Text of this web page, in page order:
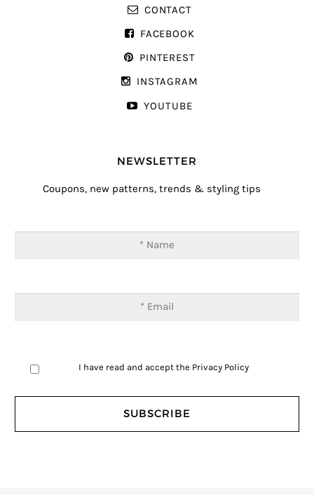
CONTACT
FACEBOOK
PINTEREST
INSTAGRAM
YOUTUBE
NEWSLETTER
Coupons, new patterns, trends & styling tips
I have read and accept the Privacy Policy